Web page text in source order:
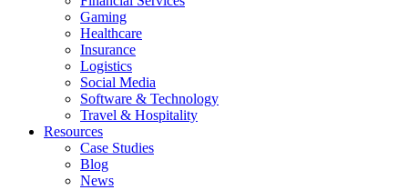
Gaming
Healthcare
Insurance
Logistics
Social Media
Software & Technology
Travel & Hospitality
Resources
Case Studies
Blog
News